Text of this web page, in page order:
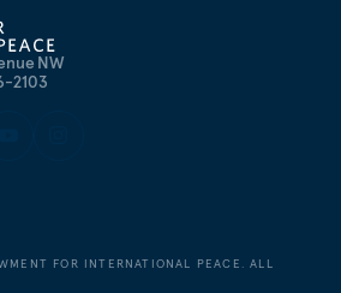
NW
2103
FOR INTERNATIONAL PEACE. ALL